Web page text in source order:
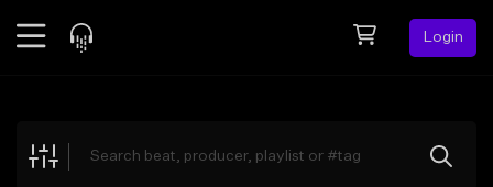
Login
Explore